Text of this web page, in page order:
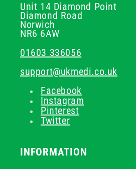
Unit 14 Diamond Point
Diamond Road
Norwich
NR6 6AW
01603 336056
support@ukmedi.co.uk
Facebook
Instagram
Pinterest
Twitter
INFORMATION